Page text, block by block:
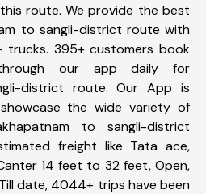
route. We provide the best
to sangli-district route with
trucks. 395+ customers book
our app daily for
district route. Our App is
the wide variety of
to sangli-district
freight like Tata ace,
14 feet to 32 feet, Open,
date, 4044+ trips have been